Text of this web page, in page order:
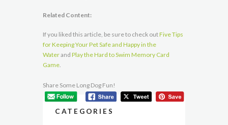
Related Content:
If you liked this article, be sure to check outFive Tips
for Keeping Your Pet Safe and Happy in the
Waterand Play the Hard to Swim Memory Card
Game
Share Some Long Dog Fun!
CATEGORIES